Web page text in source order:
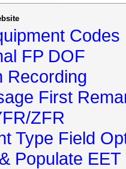
Codes
FP DOF
Recording
First
ZFR
Type Field
Populate EET